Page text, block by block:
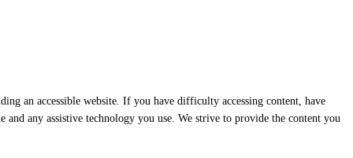
an accessible website. If you have difficulty accessing content, have
any assistive technology you use. We strive to provide the content you